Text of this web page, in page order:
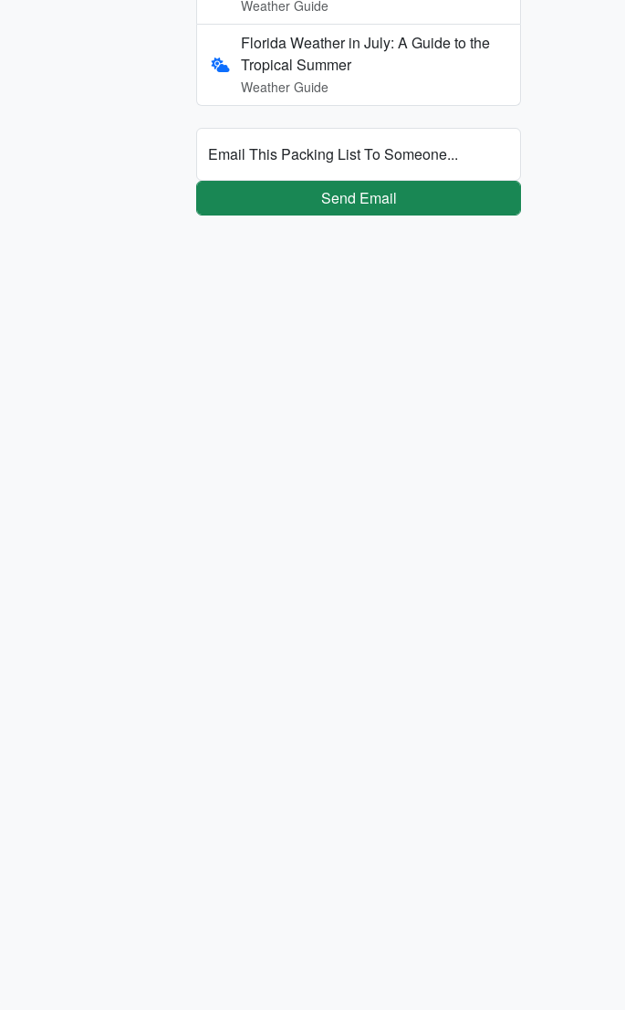
Weather Guide
Florida Weather in July: A Guide to the
Tropical Summer
Weather Guide
Email This Packing List To Someone...
Send Email